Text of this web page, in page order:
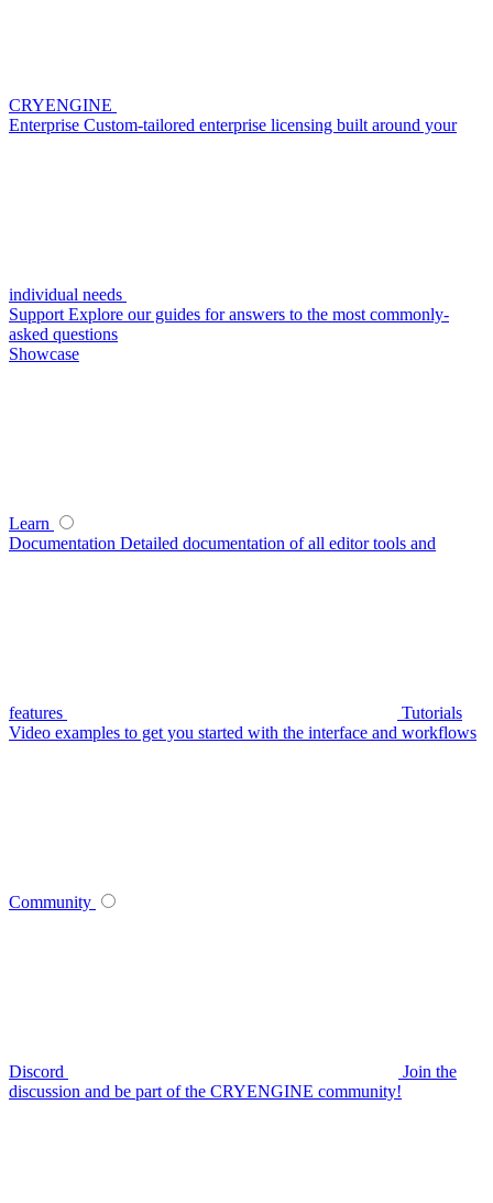
CRYENGINE
Enterprise Custom-tailored enterprise licensing built around your
individual needs
Support Explore our guides for answers to the most commonly-
asked questions
Showcase
Learn
Documentation Detailed documentation of all editor tools and
features
Tutorials
Video examples to get you started with the interface and workflows
Community
Discord
Join the
discussion and be part of the CRYENGINE community!